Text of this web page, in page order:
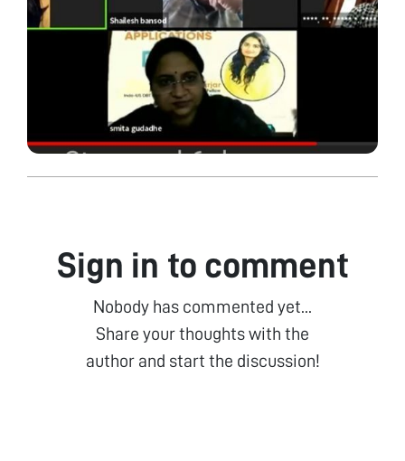
Sign in to comment
Nobody has commented yet...
Share your thoughts with the
author and start the discussion!